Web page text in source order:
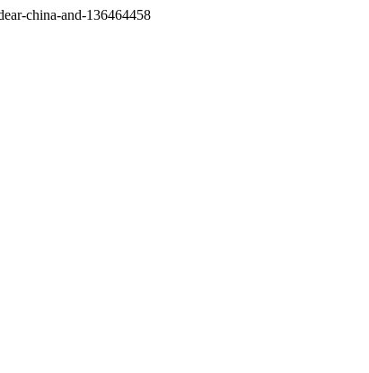
china-and-136464458